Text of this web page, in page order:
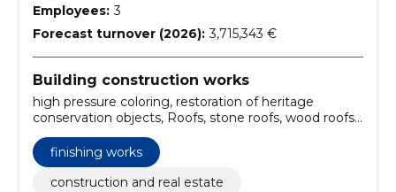
Employees: 3
Forecast turnover (2026): 3,715,343 €
Building construction works
high pressure coloring, restoration of heritage
conservation objects, Roofs, stone roofs, wood roofs,
construction of roof structures, painting works, small
warehouses, Industrial Building construction,
warehouse rent
finishing works
construction and real estate